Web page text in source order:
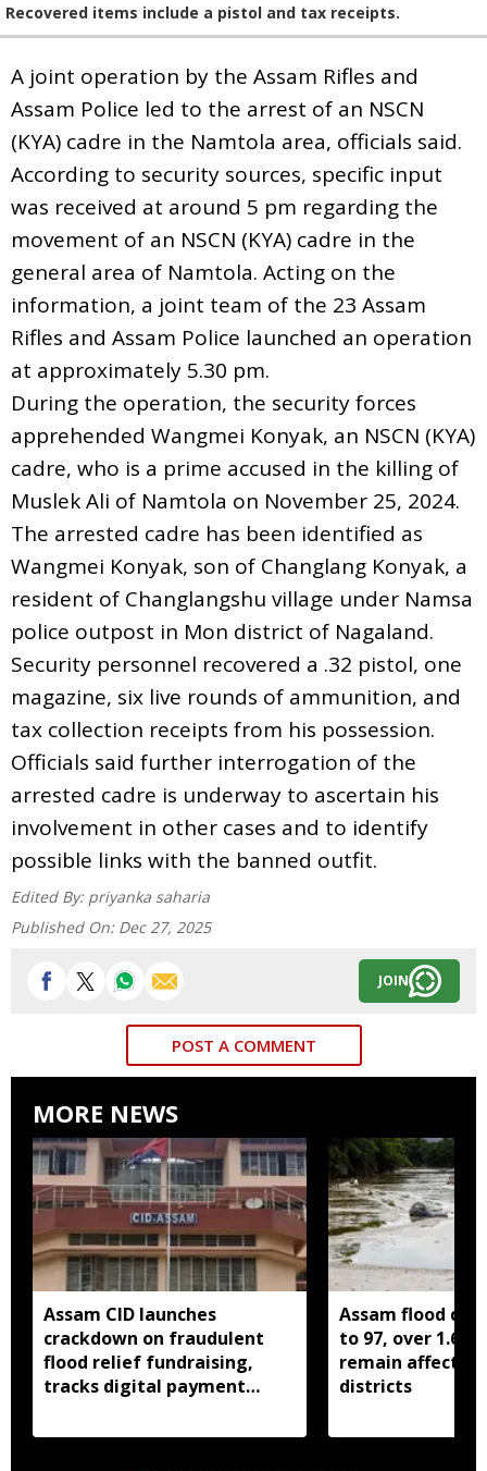
Recovered items include a pistol and tax receipts.
A joint operation by the Assam Rifles and
Assam Police led to the arrest of an NSCN
(KYA) cadre in the Namtola area, officials said.
According to security sources, specific input
was received at around 5 pm regarding the
movement of an NSCN (KYA) cadre in the
general area of Namtola. Acting on the
information, a joint team of the 23 Assam
Rifles and Assam Police launched an operation
at approximately 5.30 pm.
During the operation, the security forces
apprehended Wangmei Konyak, an NSCN (KYA)
cadre, who is a prime accused in the killing of
Muslek Ali of Namtola on November 25, 2024.
The arrested cadre has been identified as
Wangmei Konyak, son of Changlang Konyak, a
resident of Changlangshu village under Namsa
police outpost in Mon district of Nagaland.
Security personnel recovered a .32 pistol, one
magazine, six live rounds of ammunition, and
tax collection receipts from his possession.
Officials said further interrogation of the
arrested cadre is underway to ascertain his
involvement in other cases and to identify
possible links with the banned outfit.
Edited By: priyanka saharia
Published On: Dec 27, 2025
JOIN
POST A COMMENT
MORE NEWS
Assam CID launches
crackdown on fraudulent
flood relief fundraising,
tracks digital payment
Assam flood
to 97, over 1.68
remain affected
districts